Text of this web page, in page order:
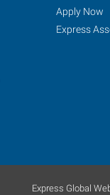
Apply Now
Express
Express Global